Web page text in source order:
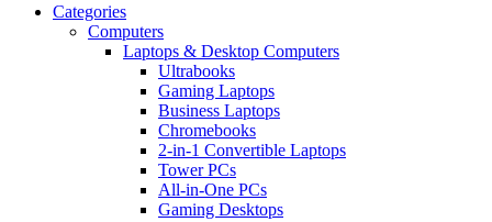
Categories
Computers
Laptops & Desktop Computers
Ultrabooks
Gaming Laptops
Business Laptops
Chromebooks
2-in-1 Convertible Laptops
Tower PCs
All-in-One PCs
Gaming Desktops